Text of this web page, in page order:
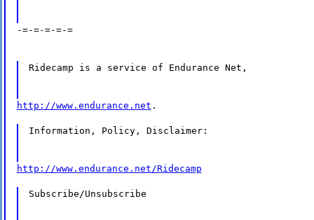
-=-=-=-=-=
Ridecamp is a service of Endurance Net,
http://www.endurance.net .
Information, Policy, Disclaimer:
http://www.endurance.net/Ridecamp
Subscribe/Unsubscribe